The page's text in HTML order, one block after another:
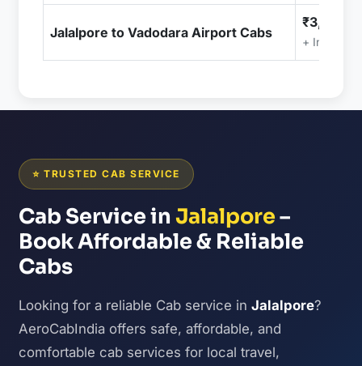
Jalalpore to Vadodara Airport Cabs
+ Included
⭐ TRUSTED CAB SERVICE
Cab Service inJalalpore–
Book Affordable & Reliable
Cabs
Looking for a reliable Cab service inJalalpore?
AeroCabIndia offers safe, affordable, and
comfortable cab services for local travel,